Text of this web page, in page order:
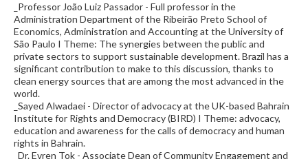
_Professor João Luiz Passador - Full professor in the
Administration Department of the Ribeirão Preto School of
Economics, Administration and Accounting at the University of
São Paulo I Theme: The synergies between the public and
private sectors to support sustainable development. Brazil has a
significant contribution to make to this discussion, thanks to
clean energy sources that are among the most advanced in the
world.
_Sayed Alwadaei - Director of advocacy at the UK-based Bahrain
Institute for Rights and Democracy (BIRD) I Theme: advocacy,
education and awareness for the calls of democracy and human
rights in Bahrain.
_Dr. Evren Tok - Associate Dean of Community Engagement and